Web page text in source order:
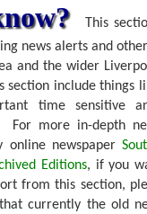
This
news alerts and
and the wider
section include things
time sensitive
For more in-depth
online newspaper
Editions, if you
from this section,
that currently the old